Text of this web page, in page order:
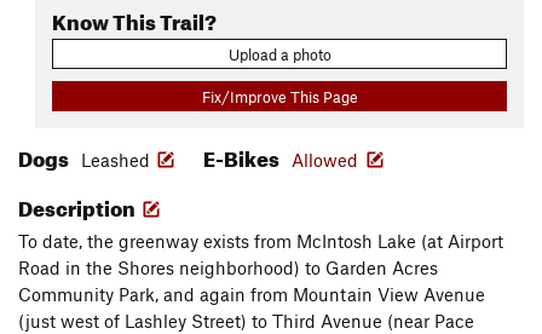
Know This Trail?
Upload a photo
Fix/Improve This Page
Dogs Leashed E-Bikes Allowed
Description
To date, the greenway exists from McIntosh Lake (at Airport
Road in the Shores neighborhood) to Garden Acres
Community Park, and again from Mountain View Avenue
(just west of Lashley Street) to Third Avenue (near Pace